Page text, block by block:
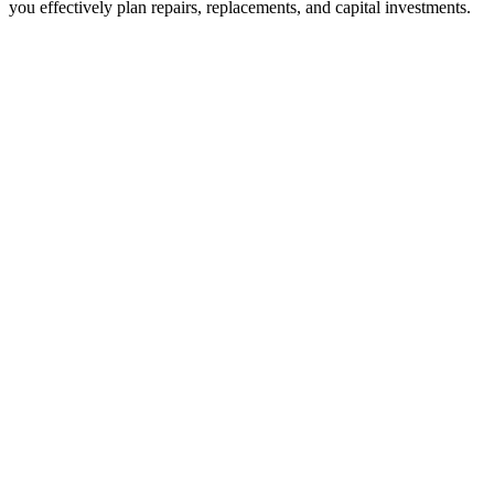
you effectively plan repairs, replacements, and capital investments.